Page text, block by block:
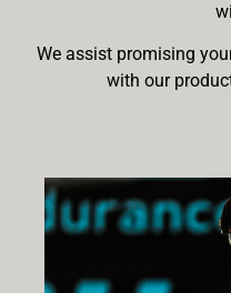
We assist promising
with our